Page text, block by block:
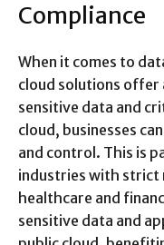
Compliance
When it comes to
cloud solutions
sensitive data and
cloud, businesses
and control. This is
industries with strict
healthcare and
sensitive data and